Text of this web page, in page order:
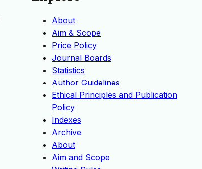
About
Aim & Scope
Price Policy
Journal Boards
Statistics
Author Guidelines
Ethical Principles and Publication
Policy
Indexes
Archive
About
Aim and Scope